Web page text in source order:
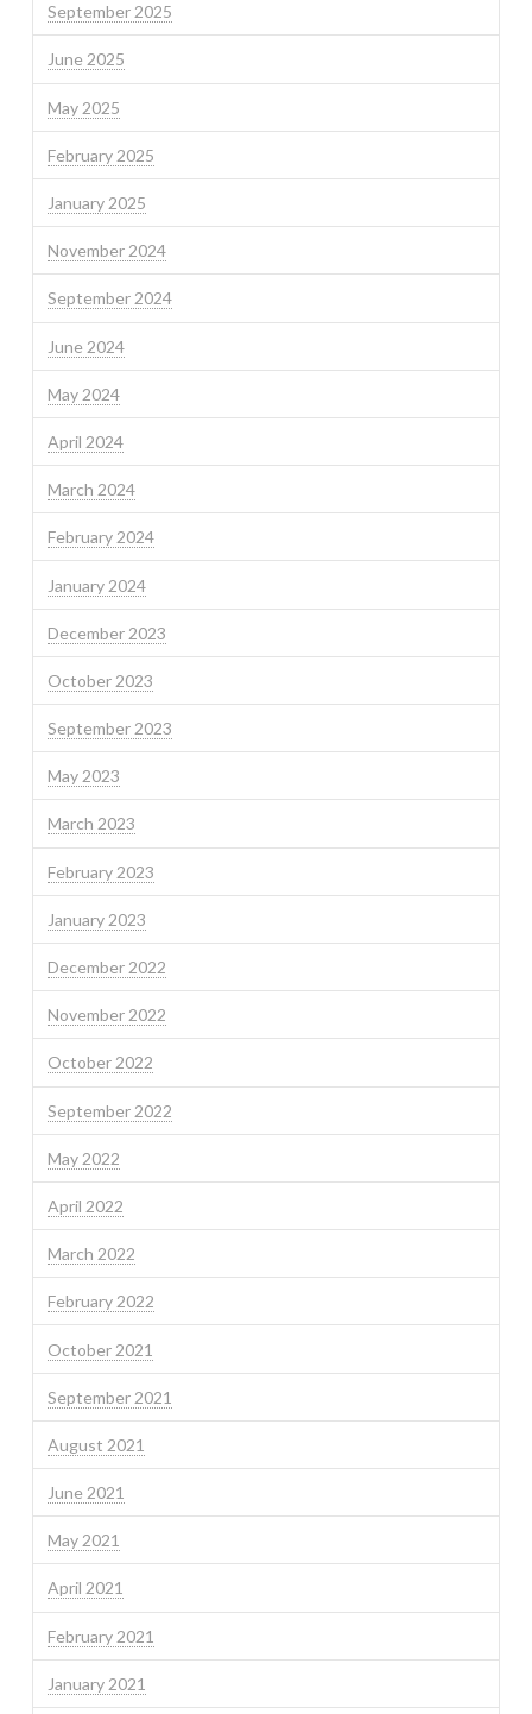
September 2025
June 2025
May 2025
February 2025
January 2025
November 2024
September 2024
June 2024
May 2024
April 2024
March 2024
February 2024
January 2024
December 2023
October 2023
September 2023
May 2023
March 2023
February 2023
January 2023
December 2022
November 2022
October 2022
September 2022
May 2022
April 2022
March 2022
February 2022
October 2021
September 2021
August 2021
June 2021
May 2021
April 2021
February 2021
January 2021